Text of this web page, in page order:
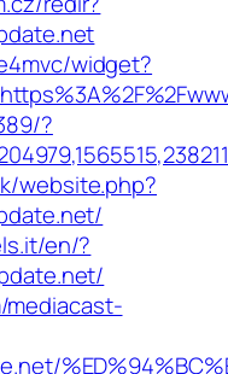
widget?
?
website.php?
en/?
mediacast-